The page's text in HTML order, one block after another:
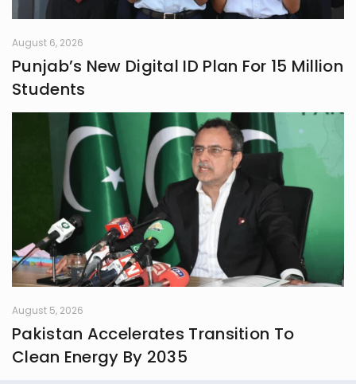
August 6, 2026
Punjab’s New Digital ID Plan For 15 Million
Students
August 5, 2026
Pakistan Accelerates Transition To
Clean Energy By 2035